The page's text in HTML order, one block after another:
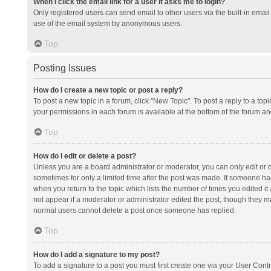
Only registered users can send email to other users via the built-in
use of the email system by anonymous users.
Top
Posting Issues
How do I create a new topic or post a reply?
To post a new topic in a forum, click "New Topic". To post a reply to a
your permissions in each forum is available at the bottom of the forum
Top
How do I edit or delete a post?
Unless you are a board administrator or moderator, you can only edit
sometimes for only a limited time after the post was made. If someone
when you return to the topic which lists the number of times you edited
not appear if a moderator or administrator edited the post, though they
normal users cannot delete a post once someone has replied.
Top
How do I add a signature to my post?
To add a signature to a post you must first create one via your User